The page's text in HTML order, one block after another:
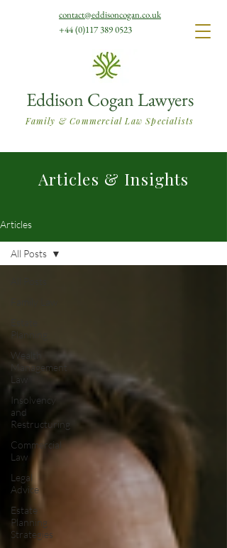
Eddison Cogan Lawyers
Family & Commercial Law Specialists
contact@eddisoncogan.co.uk
+44 (0)117 389 0523
Articles & Insights
Articles
Planning
Wealth
Management
Law
Insolvency
and
Restructuring
Commercial
Law
Legal
Advice
Estate
Planning
Strategies
All Posts